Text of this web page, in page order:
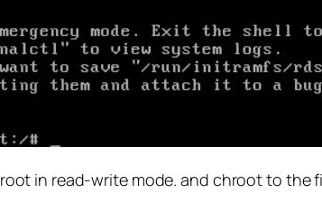
in read-write mode. and chroot to the